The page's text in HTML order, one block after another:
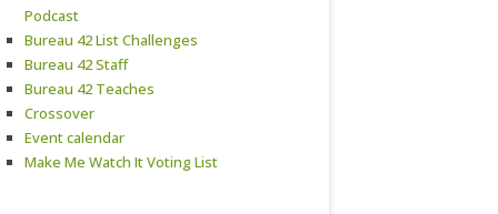
Podcast
Bureau 42 List Challenges
Bureau 42 Staff
Bureau 42 Teaches
Crossover
Event calendar
Make Me Watch It Voting List